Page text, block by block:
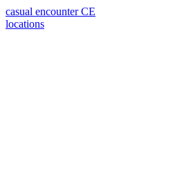
casual encounter CE
locations